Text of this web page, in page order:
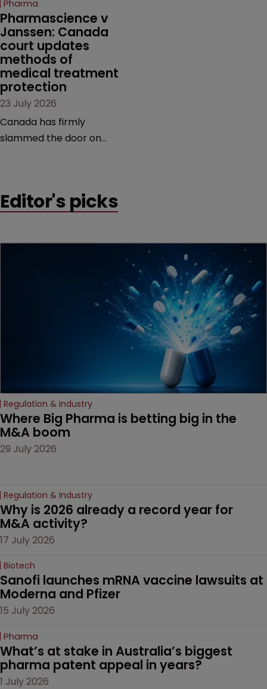
market.
Pharma
Pharmascience v
Janssen: Canada
court updates
methods of
medical treatment
protection
23 July 2026
Canada has firmly
slammed the door on
counts as a "medical
decision that leaves the
Editor's picks
Regulation & Industry
Where Big Pharma is betting big in the
M&A boom
29 July 2026
Regulation & Industry
Why is 2026 already a record year for
M&A activity?
17 July 2026
Biotech
Sanofi launches mRNA vaccine lawsuits at
Moderna and Pfizer
15 July 2026
Pharma
What’s at stake in Australia’s biggest
pharma patent appeal in years?
1 July 2026